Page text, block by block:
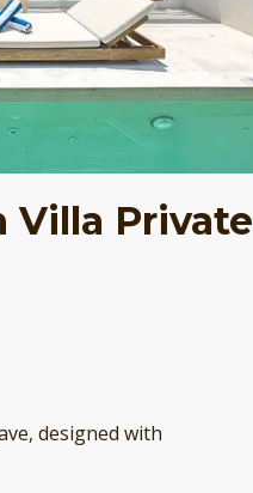
Villa Private
designed with